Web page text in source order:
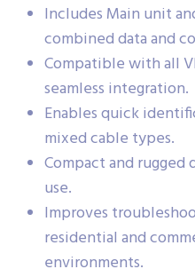
Includes Main unit
combined data and
Compatible with all
seamless integration.
Enables quick
mixed cable types.
Compact and
use.
Improves
residential and
environments.